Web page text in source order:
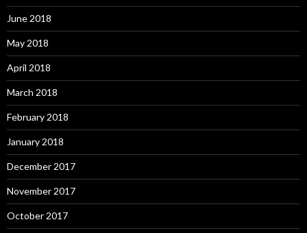
June 2018
May 2018
April 2018
March 2018
February 2018
January 2018
December 2017
November 2017
October 2017